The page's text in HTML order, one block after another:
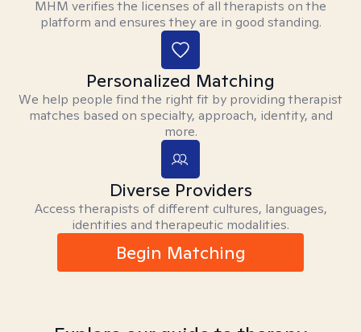
MHM verifies the licenses of all therapists on the
platform and ensures they are in good standing.
Personalized Matching
We help people find the right fit by providing therapist
matches based on specialty, approach, identity, and
more.
Diverse Providers
Access therapists of different cultures, languages,
identities and therapeutic modalities.
Begin Matching